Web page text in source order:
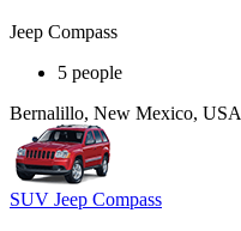
Jeep Compass
5 people
Bernalillo, New Mexico, USA
SUV Jeep Compass